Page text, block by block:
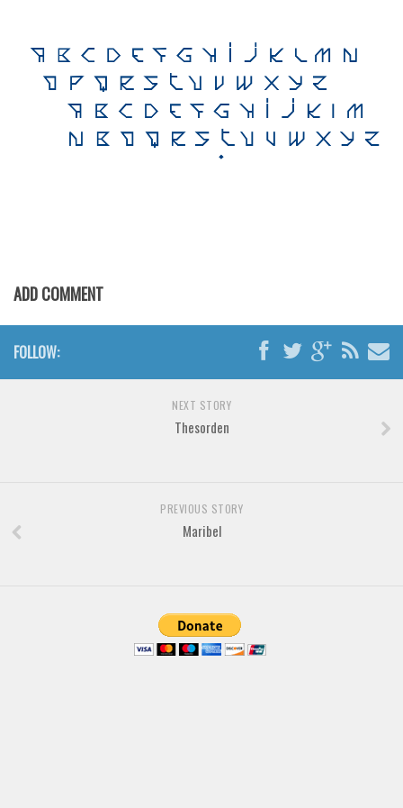
Graffiti
Handwritten
School
ADD COMMENT
FOLLOW:
NEXT STORY
Thesorden
PREVIOUS STORY
Maribel